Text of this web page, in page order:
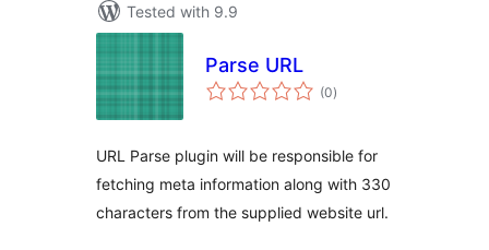
Tested with 9.9
Parse URL
(0total
ratings
)
URL Parse plugin will be responsible for
fetching meta information along with 330
characters from the supplied website url.